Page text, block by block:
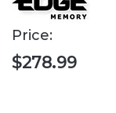
Price:
$278.99